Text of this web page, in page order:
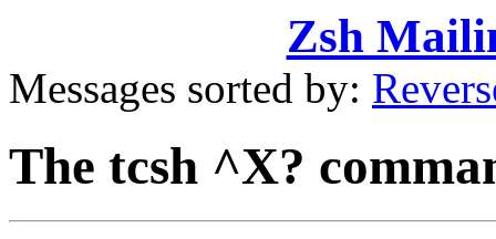
Zsh
Messages sorted by:
The tcsh ^X?